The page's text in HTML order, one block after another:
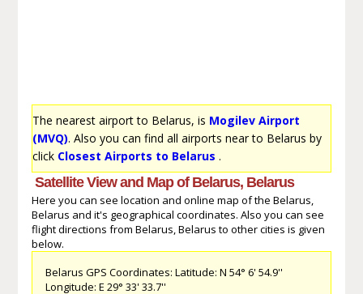
The nearest airport to Belarus, is Mogilev Airport
(MVQ). Also you can find all airports near to Belarus by
click Closest Airports to Belarus .
Satellite View and Map of Belarus, Belarus
Here you can see location and online map of the Belarus,
Belarus and it's geographical coordinates. Also you can see
flight directions from Belarus, Belarus to other cities is given
below.
Belarus GPS Coordinates: Latitude: N 54° 6' 54.9''
Longitude: E 29° 33' 33.7''